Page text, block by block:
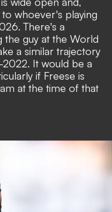
whoever's playing
There's a
the guy at the World
a similar trajectory
It would be a
if Freese is
at the time of that